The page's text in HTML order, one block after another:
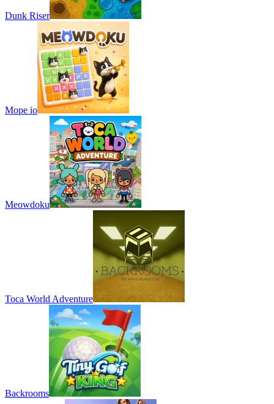
Dunk Riser
Mope io
Meowdoku
Toca World Adventure
Backrooms